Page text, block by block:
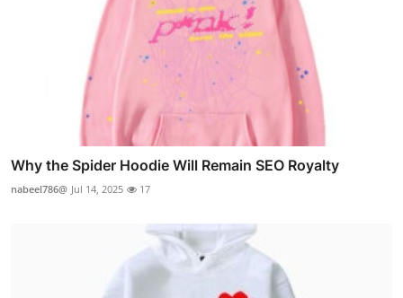
Why the Spider Hoodie Will Remain SEO Royalty
nabeel786@ Jul 14, 2025 17